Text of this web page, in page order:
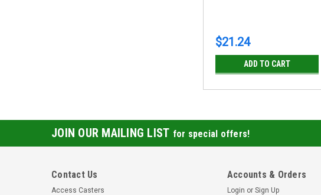
$21.24
ADD TO CART
JOIN OUR MAILING LIST for special offers!
Contact Us
Access Casters
Accounts & Orders
Login or Sign Up